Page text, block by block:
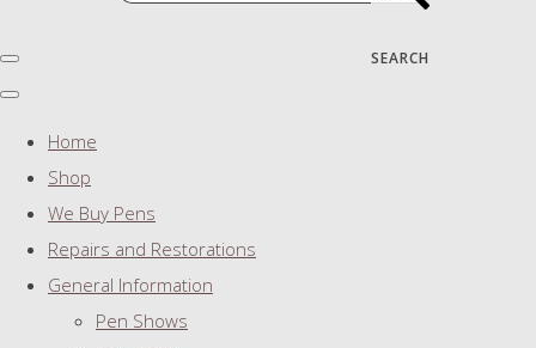
SEARCH
Home
Shop
We Buy Pens
Repairs and Restorations
General Information
Pen Shows